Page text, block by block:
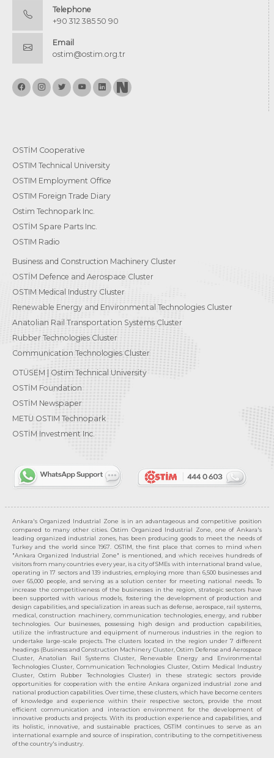
Telephone
+90 312 385 50 90
Email
ostim@ostim.org.tr
OSTİM Cooperative
OSTIM Technical University
OSTIM Employment Office
OSTIM Foreign Trade Diary
Ostim Technopark Inc.
OSTİM Spare Parts Inc.
OSTIM Radio
Business and Construction Machinery Cluster
OSTİM Defence and Aerospace Cluster
OSTIM Medical Industry Cluster
Renewable Energy and Environmental Technologies Cluster
Anatolian Rail Transportation Systems Cluster
Rubber Technologies Cluster
Communication Technologies Cluster
OTÜSEM | Ostim Technical University
OSTİM Foundation
OSTİM Newspaper
METU OSTIM Technopark
OSTİM Investment Inc.
Ankara's Organized Industrial Zone is in an advantageous and competitive position
compared to many other cities. Ostim Organized Industrial Zone, one of Ankara's
leading organized industrial zones, has been producing goods to meet the needs of
Turkey and the world since 1967. OSTIM, the first place that comes to mind when
"Ankara Organized Industrial Zone" is mentioned, and which receives hundreds of
visitors from many countries every year, is a city of SMEs with international brand value,
operating in 17 sectors and 139 industries, employing more than 6,500 businesses and
over 65,000 people, and serving as a solution center for meeting national needs. To
increase the competitiveness of the businesses in the region, strategic sectors have
been supported with various models, fostering the development of production and
design capabilities, and specialization in areas such as defense, aerospace, rail systems,
medical, construction machinery, communication technologies, energy, and rubber
technologies. Our businesses, possessing high design and production capabilities,
utilize the infrastructure and equipment of numerous industries in the region to
undertake large-scale projects. The clusters located in the region under 7 different
headings (Business and Construction Machinery Cluster, Ostim Defense and Aerospace
Cluster, Anatolian Rail Systems Cluster, Renewable Energy and Environmental
Technologies Cluster, Communication Technologies Cluster, Ostim Medical Industry
Cluster, Ostim Rubber Technologies Cluster) in these strategic sectors provide
opportunities for cooperation with the entire Ankara organized industrial zone and
national production capabilities. Over time, these clusters, which have become centers
of knowledge and experience within their respective sectors, provide the most
efficient communication and interaction environment for the development of
innovative products and projects. With its production experience and capabilities, and
its holistic, innovative, and sustainable practices, OSTİM continues to serve as an
international example and source of inspiration, contributing to the competitiveness
of the country's industry.